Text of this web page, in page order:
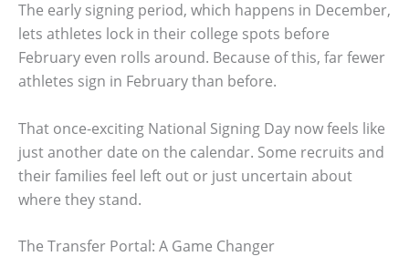
The early signing period, which happens in December,
lets athletes lock in their college spots before
February even rolls around. Because of this, far fewer
athletes sign in February than before.
That once-exciting National Signing Day now feels like
just another date on the calendar. Some recruits and
their families feel left out or just uncertain about
where they stand.
The Transfer Portal: A Game Changer